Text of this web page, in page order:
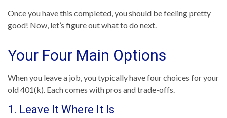
Once you have this completed, you should be feeling pretty
good! Now, let’s figure out what to do next.
Your Four Main Options
When you leave a job, you typically have four choices for your
old 401(k). Each comes with pros and trade-offs.
1. Leave It Where It Is